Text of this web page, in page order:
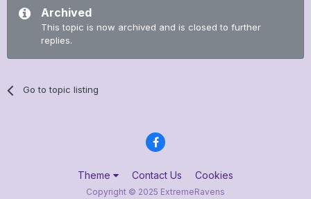
Archived
This topic is now archived and is closed to further
replies.
Go to topic listing
Theme Contact Us Cookies
Copyright © 2025 ExtremeRavens